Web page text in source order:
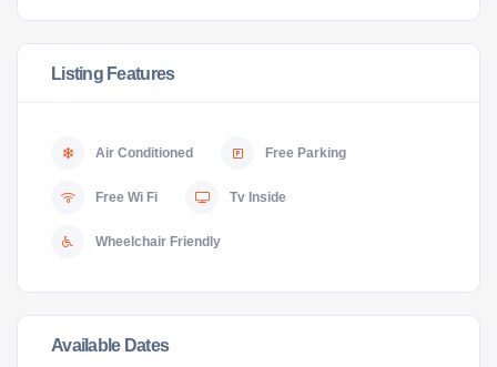
Listing Features
Air Conditioned Free Parking
Free Wi Fi Tv Inside
Wheelchair Friendly
Available Dates